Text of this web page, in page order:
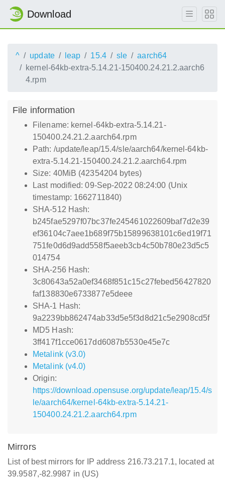
Download
^ update leap 15.4 sle
aarch64
kernel-64kb-extra-5.14.21-150400.24.21.2.aarch6
4.rpm
File information
Filename: kernel-64kb-extra-5.14.21-
150400.24.21.2.aarch64.rpm
Path: /update/leap/15.4/sle/aarch64/kernel-64kb-
extra-5.14.21-150400.24.21.2.aarch64.rpm
Size: 40MiB (42354204 bytes)
Last modified: 09-Sep-2022 08:24:00 (Unix
timestamp: 1662711840)
SHA-512 Hash:
b245fae5297f07bc37fe245461022609baf7d2e39
ef36104c7aee1b689f75b15899638101c6ed19f71
751fe0d6d9add558f5aeeb3cb4c50b780e23d5c5
014754
SHA-256 Hash:
3c80643a52a0ef3468f851c15c27febed56427820
faf138830e6733877e5deee
SHA-1 Hash:
9a2239bb862474ab33d5e5f3d8d21c5e2908cd5f
MD5 Hash:
3ff417f1cce0617dd6087b5530e45e7c
Metalink (v3.0)
Metalink (v4.0)
Origin:
https://download.opensuse.org/update/leap/15.4/s
le/aarch64/kernel-64kb-extra-5.14.21-
150400.24.21.2.aarch64.rpm
Mirrors
List of best mirrors for IP address 216.73.217.1, located at
39.9587,-82.9987 in (US)